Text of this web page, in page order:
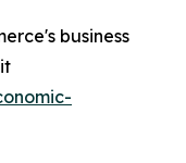
business